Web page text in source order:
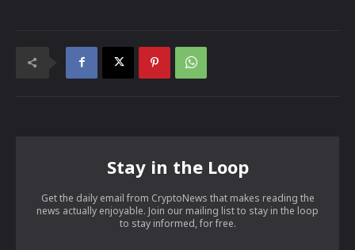
Stay in the Loop
Get the daily email from CryptoNews that makes reading the
news actually enjoyable. Join our mailing list to stay in the loop
to stay informed, for free.